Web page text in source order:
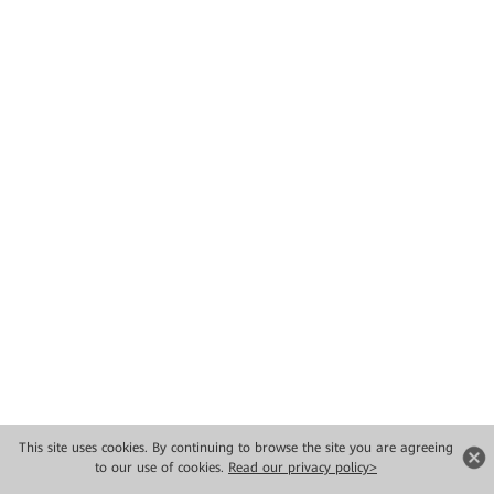
This site uses cookies. By continuing to browse the site you are agreeing
to our use of cookies. Read our privacy policy>